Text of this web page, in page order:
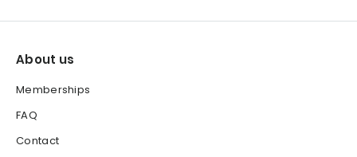
About us
Memberships
FAQ
Contact